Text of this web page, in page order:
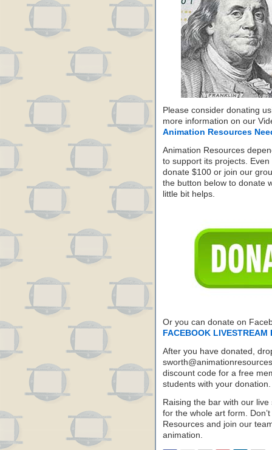
Please consider donating
more information on our
Animation Resources
Animation Resources
to support its projects. Even
donate $100 or join our
the button below to donate
little bit helps.
Or you can donate on
FACEBOOK LIVESTREAM
After you have donated,
discount code for a free
students with your donation.
Raising the bar with our
for the whole art form.
Resources and join our
animation.